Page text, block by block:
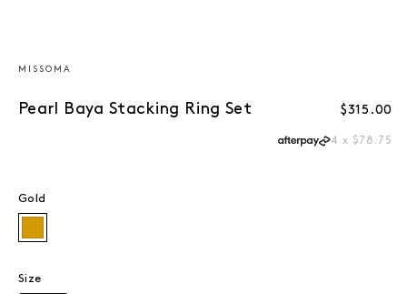
MISSOMA
Pearl Baya Stacking Ring Set Regular
$315.00
4 x $78.75
Gold
Gold
Size